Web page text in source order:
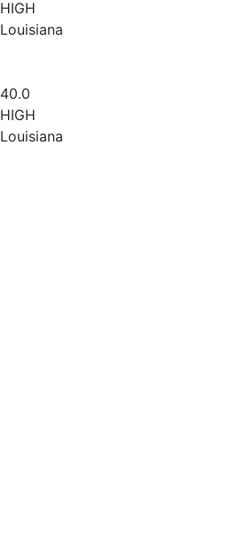
HIGH
Louisiana
40.0
HIGH
Louisiana